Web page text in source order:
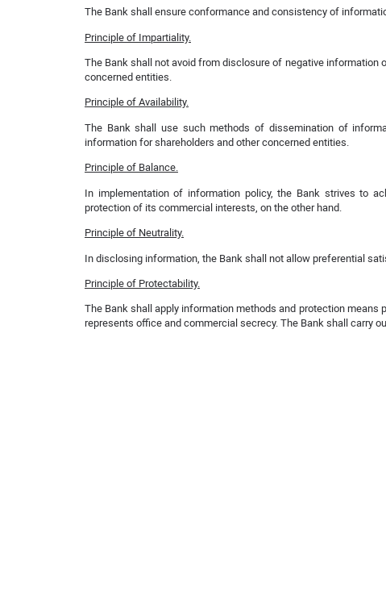
The Bank shall ensure conformance and consistency of
Principle of Impartiality.
The Bank shall not avoid from disclosure of negative
concerned entities.
Principle of Availability.
The Bank shall use such methods of dissemination of
information for shareholders and other concerned entities.
Principle of Balance.
In implementation of information policy, the Bank strives to
protection of its commercial interests, on the other hand.
Principle of Neutrality.
In disclosing information, the Bank shall not allow preferential
Principle of Protectability.
The Bank shall apply information methods and protection
represents office and commercial secrecy. The Bank shall carry